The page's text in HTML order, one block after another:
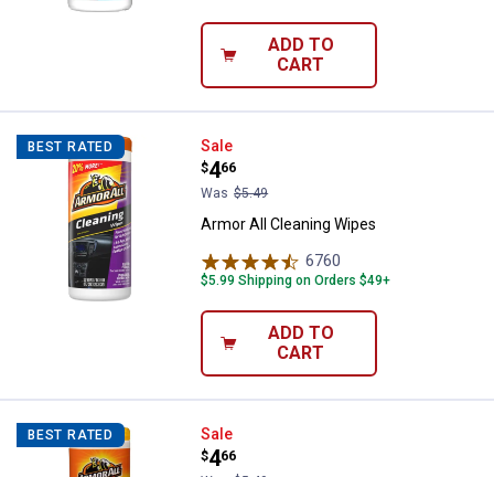
ADD TO
CART
BEST RATED Armor All Cleaning Wipes
Sale
Price:
$4
.
66
Was $5.49
Armor All Cleaning Wipes
6760
$5.99 Shipping on Orders $49+
ADD TO
CART
BEST RATED Armor All Original Protectant
Sale
Price:
$4
.
66